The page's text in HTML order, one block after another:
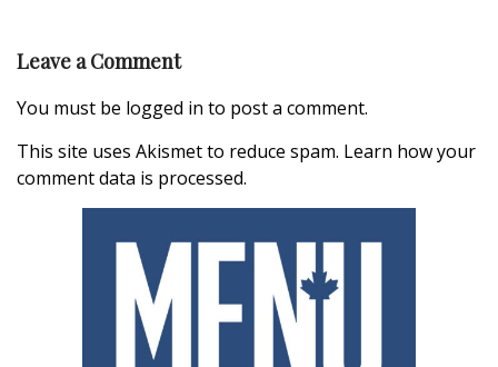
Leave a Comment
You must be logged in to post a comment.
This site uses Akismet to reduce spam. Learn how your
comment data is processed.